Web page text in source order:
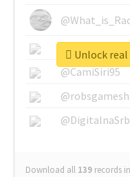
@SkateChart
@CamiSiri95
Download all 139 records
Unlock